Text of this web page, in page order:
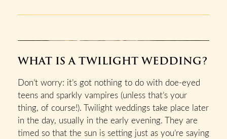
WHAT IS A TWILIGHT WEDDING?
Don’t worry: it’s got nothing to do with doe-eyed
teens and sparkly vampires (unless that’s your
thing, of course!). Twilight weddings take place later
in the day, usually in the early evening. They are
timed so that the sun is setting just as you’re saying